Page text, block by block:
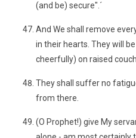
(and be) secure".´
And We shall remove
in their hearts. They will
cheerfully) on raised
They shall suffer no
from there.
(O Prophet!) give My